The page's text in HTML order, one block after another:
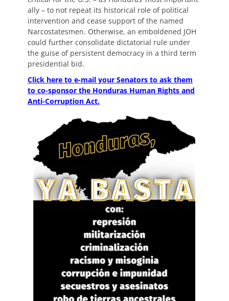
ally – to not repeat its historical role of political
intervention and cease support of the named
Narcostatesmen. Otherwise, an emboldened JOH
could further consolidate dictatorial rule under
the guise of persistent democracy in a third term
presidential bid.
Click here to e-mail your Senators to ask them
to co-sponsor the Honduras Human Rights and
Anti-Corruption Act.